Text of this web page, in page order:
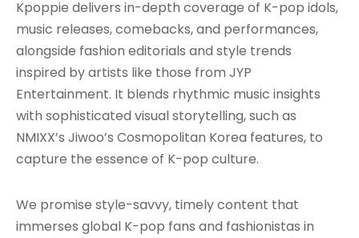
Kpoppie delivers in-depth coverage of K-pop idols,
music releases, comebacks, and performances,
alongside fashion editorials and style trends
inspired by artists like those from JYP
Entertainment. It blends rhythmic music insights
with sophisticated visual storytelling, such as
NMIXX’s Jiwoo’s Cosmopolitan Korea features, to
capture the essence of K-pop culture.
We promise style-savvy, timely content that
immerses global K-pop fans and fashionistas in